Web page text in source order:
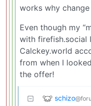
works why
Even though my
with firefish.social
Calckey.world
from when I
the offer!
schizo